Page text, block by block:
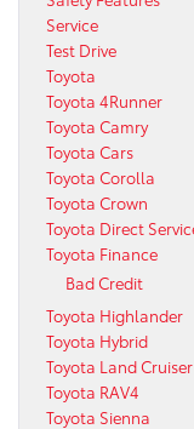
Service
Test Drive
Toyota
Toyota 4Runner
Toyota Camry
Toyota Cars
Toyota Corolla
Toyota Crown
Toyota Direct
Toyota Finance
Bad Credit
Toyota Highlander
Toyota Hybrid
Toyota Land Cruiser
Toyota RAV4
Toyota Sienna